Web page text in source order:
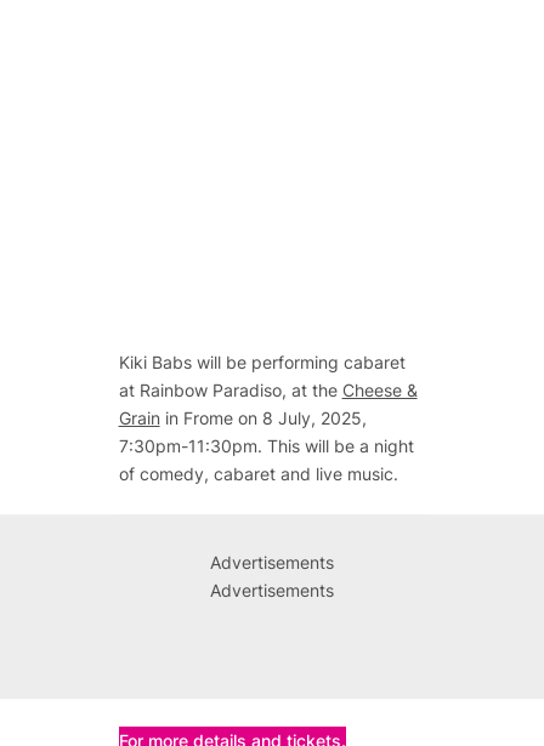
Kiki Babs will be performing cabaret
at Rainbow Paradiso, at the Cheese &
Grain in Frome on 8 July, 2025,
7:30pm-11:30pm. This will be a night
of comedy, cabaret and live music.
Advertisements
Advertisements
For more details and tickets.